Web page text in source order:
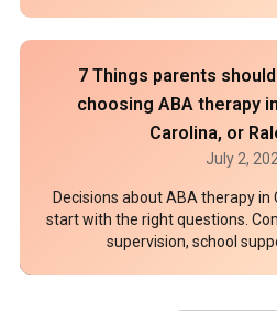
7 Things parents
choosing ABA therapy
Carolina, or
July 2,
Decisions about ABA therapy in
start with the right questions.
supervision, school